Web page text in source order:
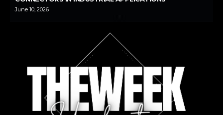
June 10, 2026